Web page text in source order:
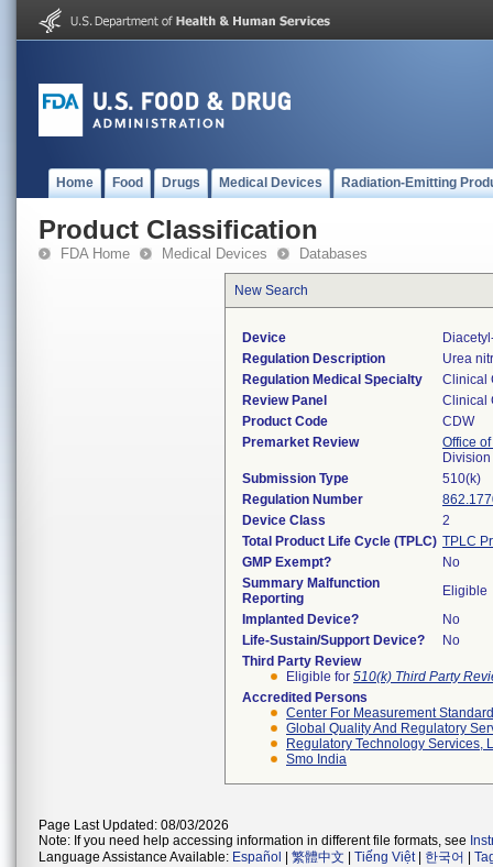
Home Food Drugs Medical Devices Radiation-Emitting
Product Classification
FDA Home Medical Devices Databases
New Search
Device
Regulation Description
Urea
Regulation Medical Specialty
Clinical
Review Panel
Clinical
Product Code
CDW
Premarket Review
Office
Submission Type
510(k)
Regulation Number
Device Class
2
Total Product Life Cycle (TPLC) TPLC
GMP Exempt?
No
Summary Malfunction
Reporting
Eligible
Implanted Device?
No
Life-Sustain/Support Device?
No
Third Party Review
Eligible for 510(k) Third Party
Accredited Persons
Center For Measurement
Global Quality And Regulatory
Regulatory Technology Services,
Smo India
Page Last Updated: 08/03/2026
Note: If you need help accessing information in different file formats, see
Language Assistance Available: Español 繁體中文 Tiếng Việt| 한국어